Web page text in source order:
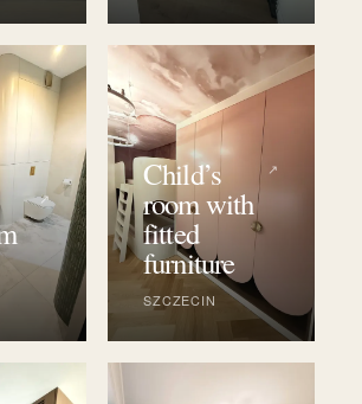
↗
Child’s
room with
fitted
furniture
SZCZECIN
↗